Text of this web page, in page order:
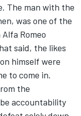
The man with the
was one of the
Romeo
said, the likes
himself were
to come in.
the
accountability